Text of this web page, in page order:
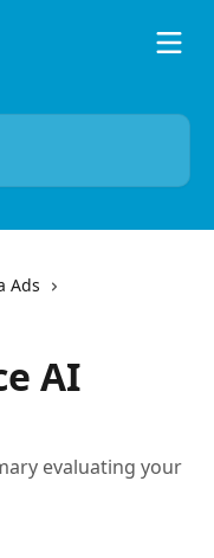
Ads
AI
evaluating your